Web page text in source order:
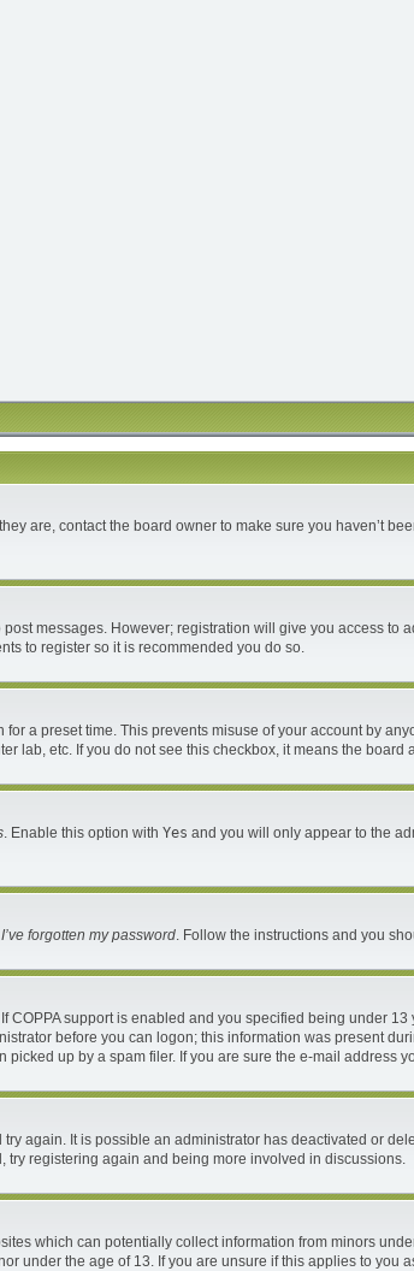
are, contact the board owner to make sure you haven’t
messages. However; registration will give you access
to register so it is recommended you do so.
a preset time. This prevents misuse of your account by
lab, etc. If you do not see this checkbox, it means the
. Enable this option with Yes and you will only appear to the
I’ve forgotten my password. Follow the instructions and you
support is enabled and you specified being under
before you can logon; this information was present
up by a spam filer. If you are sure the e-mail address
again. It is possible an administrator has deactivated or
try registering again and being more involved in discussions.
which can potentially collect information from minors
the age of 13. If you are unsure if this applies to you